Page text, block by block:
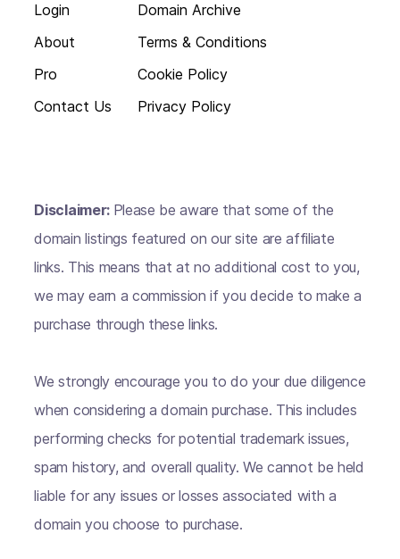
Login
About
Pro
Contact Us
Domain Archive
Terms & Conditions
Cookie Policy
Privacy Policy
Disclaimer: Please be aware that some of the
domain listings featured on our site are affiliate
links. This means that at no additional cost to you,
we may earn a commission if you decide to make a
purchase through these links.
We strongly encourage you to do your due diligence
when considering a domain purchase. This includes
performing checks for potential trademark issues,
spam history, and overall quality. We cannot be held
liable for any issues or losses associated with a
domain you choose to purchase.